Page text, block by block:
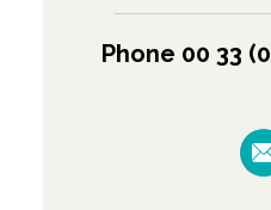
Phone 00 33